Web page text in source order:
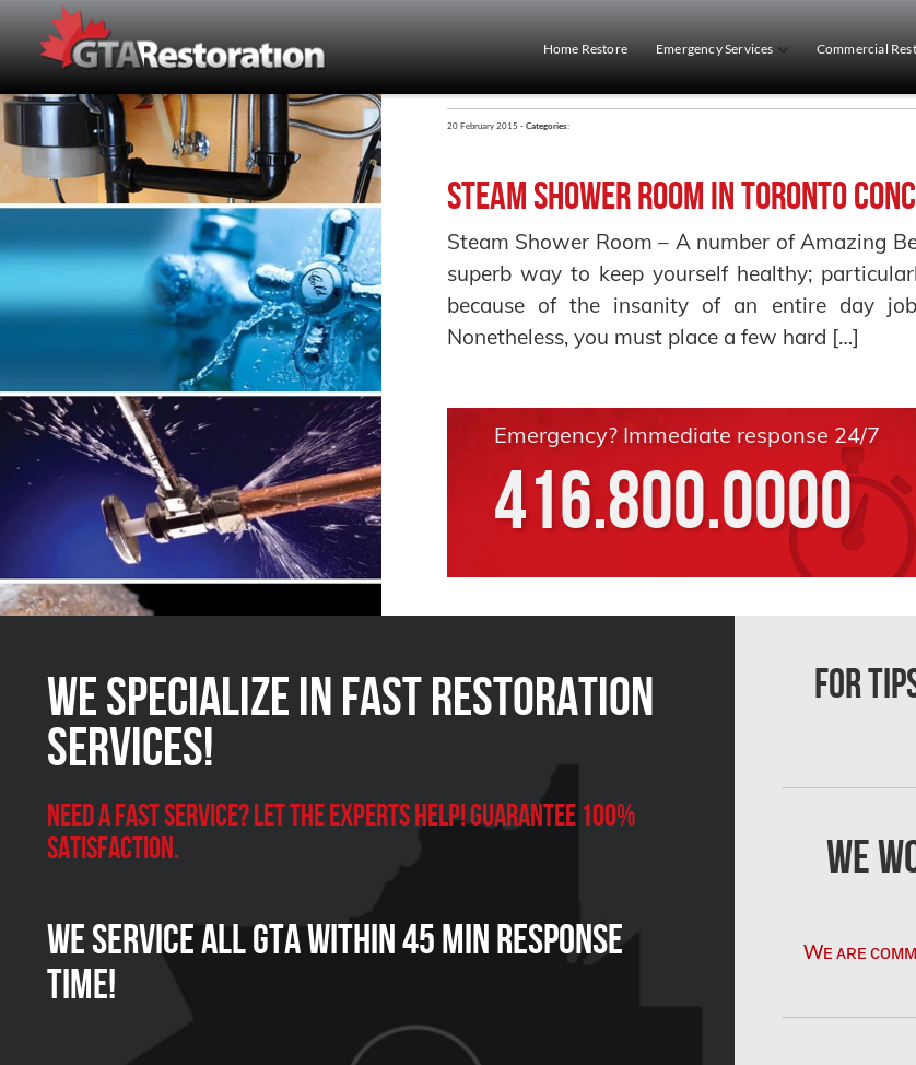
Home Restore Emergency Services Commercial
20 February 2015 - Categories:
Steam Shower Room in Toronto
Steam Shower Room – A number of Amazing
superb way to keep yourself healthy;
because of the insanity of an entire day
Nonetheless, you must place a few hard […]
Emergency? Immediate response 24/7
416.800.0000
We Specialize in FAST Restoration
Services!
Need a Fast Service? Let the experts help! Guarantee 100%
satisfaction.
We Service all GTA within 45 Min Response
Time!
For
We
Wᴇ ᴀʀᴇ